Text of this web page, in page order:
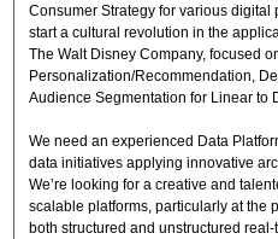
Consumer Strategy for various digital
start a cultural revolution in the
The Walt Disney Company, focused
Personalization/Recommendation,
Audience Segmentation for Linear to
We need an experienced Data
data initiatives applying innovative
We’re looking for a creative and
scalable platforms, particularly at the
both structured and unstructured